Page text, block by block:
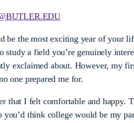
be the most exciting year of your
a field you’re genuinely
exclaimed about. However, my
one prepared me for.
that I felt comfortable and happy.
you’d think college would be my